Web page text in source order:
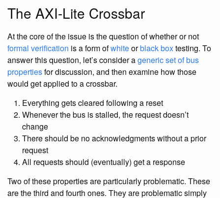
The AXI-Lite Crossbar
At the core of the issue is the question of whether or not
formal verification is a form ofwhiteorblack boxtesting. To
answer this question, let’s consider ageneric set of bus
propertiesfor discussion, and then examine how those
would get applied to a crossbar.
Everything gets cleared following a reset
Whenever the bus is stalled, the request doesn’t
change
There should be no acknowledgments without a prior
request
All requests should (eventually) get a response
Two of these properties are particularly problematic. These
are the third and fourth ones. They are problematic simply